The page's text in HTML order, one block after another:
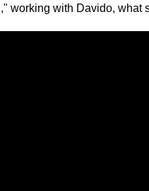
working with Davido,